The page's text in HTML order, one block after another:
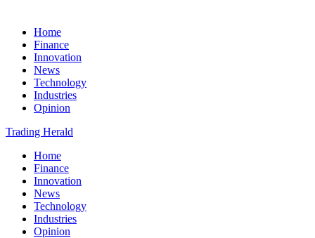
Home
Finance
Innovation
News
Technology
Industries
Opinion
Trading Herald
Home
Finance
Innovation
News
Technology
Industries
Opinion